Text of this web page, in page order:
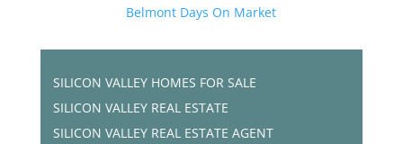
Belmont Days On Market
SILICON VALLEY HOMES FOR SALE
SILICON VALLEY REAL ESTATE
SILICON VALLEY REAL ESTATE AGENT